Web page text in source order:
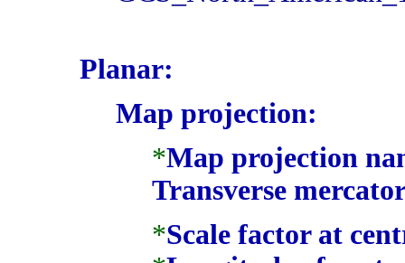
Planar:
Map projection:
*Map projection
Transverse
*Scale factor at